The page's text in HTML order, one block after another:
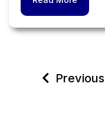
Previous